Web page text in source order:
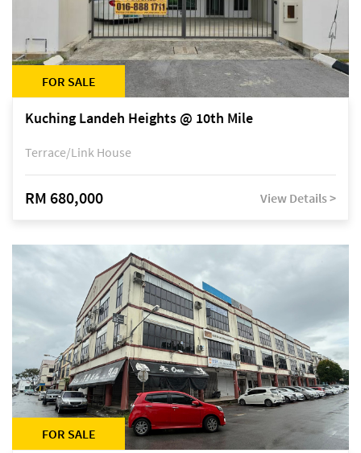
FOR SALE
Kuching Landeh Heights @ 10th Mile
Terrace/Link House
RM 680,000 View Details >
FOR SALE